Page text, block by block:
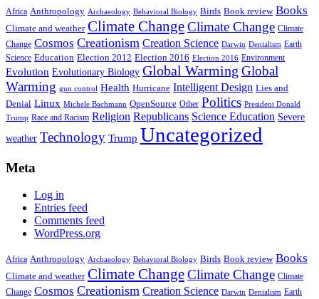
Africa Anthropology Archaeology Behavioral Biology Birds Book review Books
Climate and weather Climate ChangeClimate Change Climate
Change Cosmos Creationism Creation Science Darwin Denialism Earth
Science Education Election 2012 Election 2016 Election 2016 Environment
Evolution Evolutionary Biology Global Warming Global
Warming gun control Health Hurricane Intelligent Design Lies and
Denial Linux Michele Bachmann OpenSource Other Politics President Donald
Trump Race and Racism Religion Republicans Science Education Severe
weather Technology Trump Uncategorized
Meta
Log in
Entries feed
Comments feed
WordPress.org
Africa Anthropology Archaeology Behavioral Biology Birds Book review Books
Climate and weather Climate ChangeClimate Change Climate
Change Cosmos Creationism Creation Science Darwin Denialism Earth